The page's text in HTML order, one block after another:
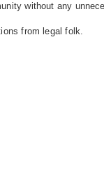
without any
from legal folk.